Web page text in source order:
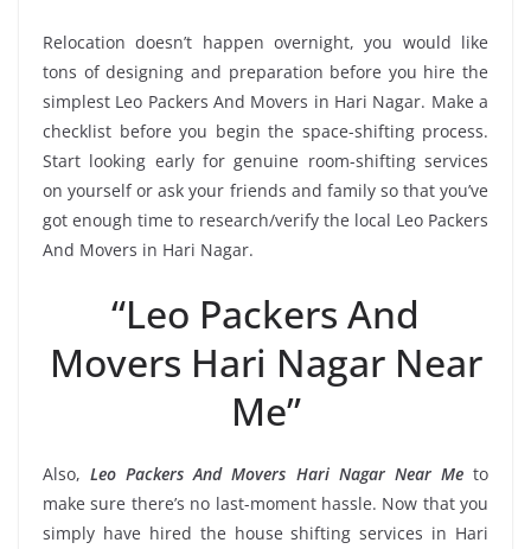
Relocation doesn’t happen overnight, you would like
tons of designing and preparation before you hire the
simplest Leo Packers And Movers in Hari Nagar. Make a
checklist before you begin the space-shifting process.
Start looking early for genuine room-shifting services
on yourself or ask your friends and family so that you’ve
got enough time to research/verify the local Leo Packers
And Movers in Hari Nagar.
“Leo Packers And
Movers Hari Nagar Near
Me”
Also,Leo Packers And Movers Hari Nagar Near Meto
make sure there’s no last-moment hassle. Now that you
simply have hired the house shifting services in Hari